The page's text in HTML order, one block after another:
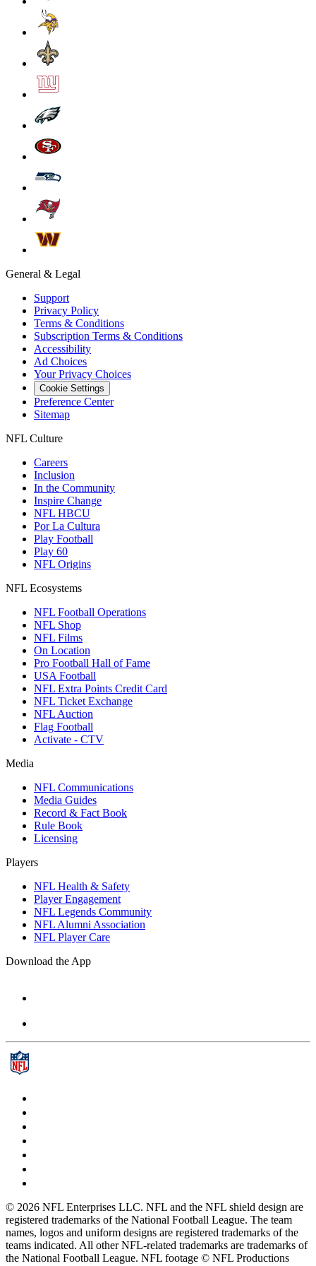
General & Legal
Support
Privacy Policy
Terms & Conditions
Subscription Terms & Conditions
Accessibility
Ad Choices
Your Privacy Choices
Cookie Settings
Preference Center
Sitemap
NFL Culture
Careers
Inclusion
In the Community
Inspire Change
NFL HBCU
Por La Cultura
Play Football
Play 60
NFL Origins
NFL Ecosystems
NFL Football Operations
NFL Shop
NFL Films
On Location
Pro Football Hall of Fame
USA Football
NFL Extra Points Credit Card
NFL Ticket Exchange
NFL Auction
Flag Football
Activate - CTV
Media
NFL Communications
Media Guides
Record & Fact Book
Rule Book
Licensing
Players
NFL Health & Safety
Player Engagement
NFL Legends Community
NFL Alumni Association
NFL Player Care
Download the App
© 2026 NFL Enterprises LLC. NFL and the NFL shield design are
registered trademarks of the National Football League. The team
names, logos and uniform designs are registered trademarks of the
teams indicated. All other NFL-related trademarks are trademarks of
the National Football League. NFL footage © NFL Productions